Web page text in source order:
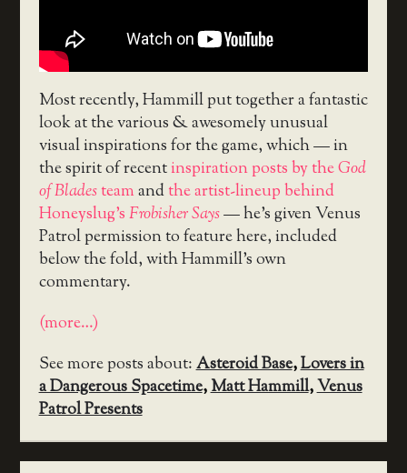
Most recently, Hammill put together a fantastic
look at the various & awesomely unusual
visual inspirations for the game, which — in
the spirit of recentinspiration posts by theGod
of Bladesteamandthe artist-lineup behind
Honeyslug’sFrobisher Says— he’s given Venus
Patrol permission to feature here, included
below the fold, with Hammill’s own
commentary.
(more…)
See more posts about:Asteroid Base,Lovers in
a Dangerous Spacetime,Matt Hammill,Venus
Patrol Presents